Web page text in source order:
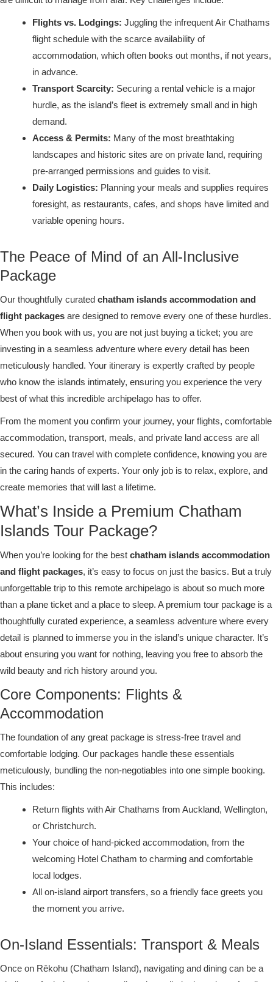
Flights vs. Lodgings: Juggling the infrequent Air Chathams
flight schedule with the scarce availability of
accommodation, which often books out months, if not years,
in advance.
Transport Scarcity: Securing a rental vehicle is a major
hurdle, as the island’s fleet is extremely small and in high
demand.
Access & Permits: Many of the most breathtaking
landscapes and historic sites are on private land, requiring
pre-arranged permissions and guides to visit.
Daily Logistics: Planning your meals and supplies requires
foresight, as restaurants, cafes, and shops have limited and
variable opening hours.
The Peace of Mind of an All-Inclusive
Package
Our thoughtfully curated chatham islands accommodation and
flight packages are designed to remove every one of these hurdles.
When you book with us, you are not just buying a ticket; you are
investing in a seamless adventure where every detail has been
meticulously handled. Your itinerary is expertly crafted by people
who know the islands intimately, ensuring you experience the very
best of what this incredible archipelago has to offer.
From the moment you confirm your journey, your flights, comfortable
accommodation, transport, meals, and private land access are all
secured. You can travel with complete confidence, knowing you are
in the caring hands of experts. Your only job is to relax, explore, and
create memories that will last a lifetime.
What’s Inside a Premium Chatham
Islands Tour Package?
When you’re looking for the best chatham islands accommodation
and flight packages, it’s easy to focus on just the basics. But a truly
unforgettable trip to this remote archipelago is about so much more
than a plane ticket and a place to sleep. A premium tour package is a
thoughtfully curated experience, a seamless adventure where every
detail is planned to immerse you in the island’s unique character. It’s
about ensuring you want for nothing, leaving you free to absorb the
wild beauty and rich history around you.
Core Components: Flights &
Accommodation
The foundation of any great package is stress-free travel and
comfortable lodging. Our packages handle these essentials
meticulously, bundling the non-negotiables into one simple booking.
This includes:
Return flights with Air Chathams from Auckland, Wellington,
or Christchurch.
Your choice of hand-picked accommodation, from the
welcoming Hotel Chatham to charming and comfortable
local lodges.
All on-island airport transfers, so a friendly face greets you
the moment you arrive.
On-Island Essentials: Transport & Meals
Once on Rēkohu (Chatham Island), navigating and dining can be a